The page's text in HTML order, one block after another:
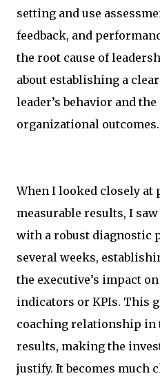
setting and use
feedback, and
the root cause of
about establishing a
leader’s behavior and
organizational outcomes.
When I looked closely
measurable results, I
with a robust diagnostic
several weeks,
the executive’s impact
indicators or KPIs. This
coaching relationship in
results, making the
justify. It becomes much